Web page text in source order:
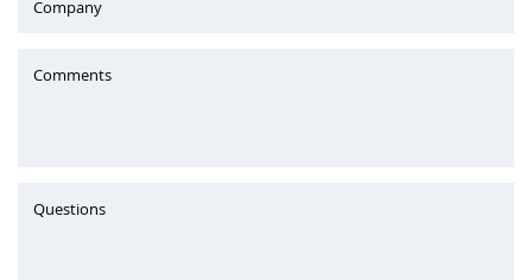
Company
Comments
Questions